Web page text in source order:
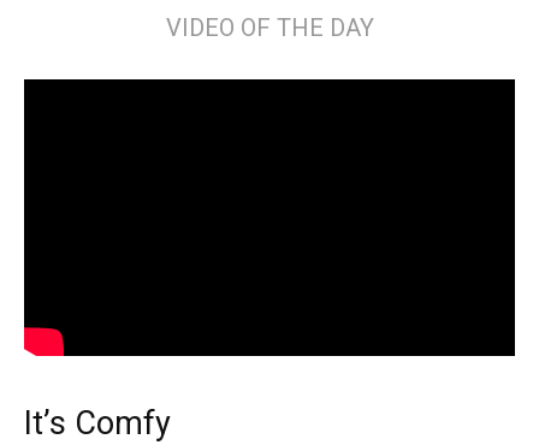
VIDEO OF THE DAY
It’s Comfy